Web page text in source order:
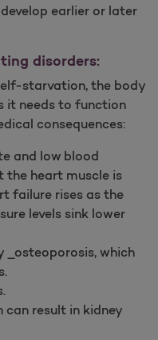
earlier or later
disorders:
starvation, the body
it needs to function
consequences:
and low blood
the heart muscle is
failure rises as the
levels sink lower
_osteoporosis, which
can result in kidney